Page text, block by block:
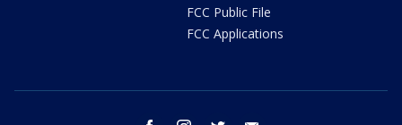
FCC Public File
FCC Applications